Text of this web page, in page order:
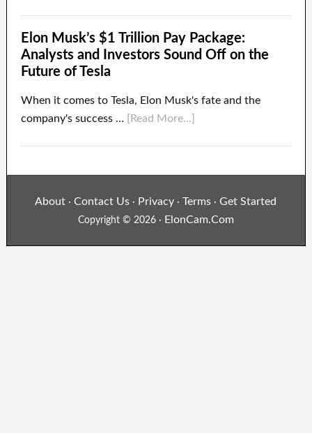
Elon Musk’s $1 Trillion Pay Package:
Analysts and Investors Sound Off on the
Future of Tesla
When it comes to Tesla, Elon Musk's fate and the
company's success …
[Read More...]
About ·Contact Us · Privacy · Terms ·Get Started
Copyright © 2026 · ElonCam.Com